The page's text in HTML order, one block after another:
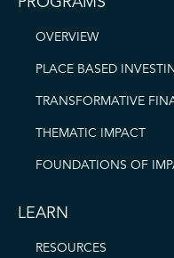
OVERVIEW
PLACE BASED
TRANSFORMATIVE
THEMATIC IMPACT
FOUNDATIONS OF
LEARN
RESOURCES